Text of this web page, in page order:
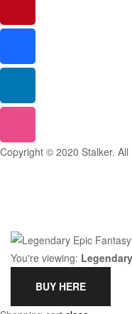
Copyright © 2020 Stalker.
You're viewing:
BUY HERE